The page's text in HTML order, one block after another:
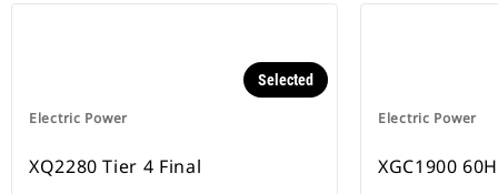
Electric Power
Selected
XQ2280 Tier 4 Final
Electric Power
XGC1900